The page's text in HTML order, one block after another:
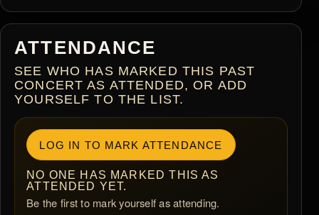
ATTENDANCE
SEE WHO HAS MARKED THIS PAST
CONCERT AS ATTENDED, OR ADD
YOURSELF TO THE LIST.
LOG IN TO MARK ATTENDANCE
NO ONE HAS MARKED THIS AS
ATTENDED YET.
Be the first to mark yourself as attending.